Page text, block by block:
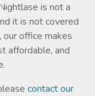
is not a
it is not covered
our office makes
affordable, and
contact our